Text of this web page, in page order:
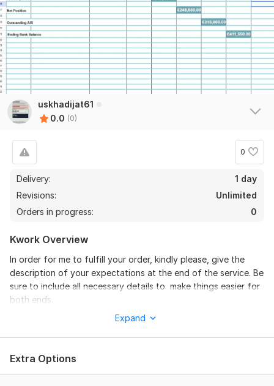
uskhadijat61
0.0 (0)
0
Delivery:
1 day
Revisions:
Unlimited
Orders in progress:
0
Kwork Overview
In order for me to fulfill your order, kindly please, give the
description of your expectations at the end of the service. Be
sure to include all necessary details to make things easier for
both ends.
To get started, the seller needs:
Please, attach all relevant files available-preferably, your
all relevant files.
Expand
Extra Options